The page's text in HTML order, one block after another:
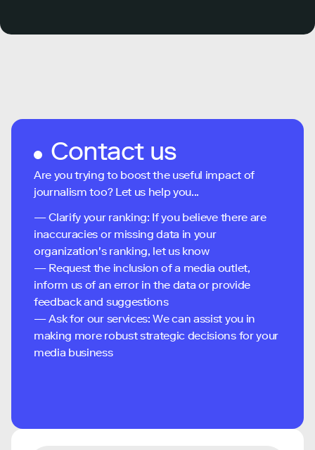
Contact us
Are you trying to boost the useful impact of
journalism too? Let us help you...
— Clarify your ranking: If you believe there are
inaccuracies or missing data in your
organization's ranking, let us know
— Request the inclusion of a media outlet,
inform us of an error in the data or provide
feedback and suggestions
— Ask for our services: We can assist you in
making more robust strategic decisions for your
media business